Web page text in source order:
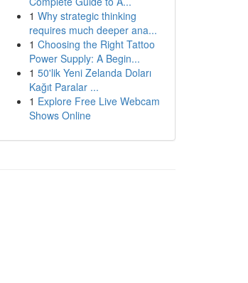
1 Why strategic thinking
requires much deeper ana...
1 Choosing the Right Tattoo
Power Supply: A Begin...
1 50'lik Yeni Zelanda Doları
Kağıt Paralar ...
1 Explore Free Live Webcam
Shows Online